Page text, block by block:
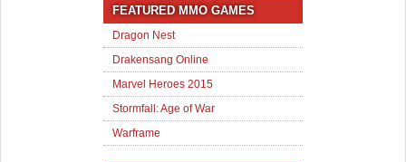
FEATURED MMO GAMES
Dragon Nest
Drakensang Online
Marvel Heroes 2015
Stormfall: Age of War
Warframe